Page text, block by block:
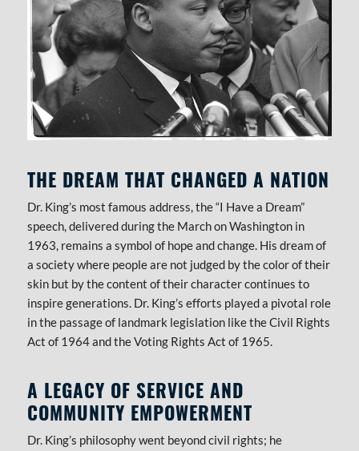
THE DREAM THAT CHANGED A NATION
Dr. King’s most famous address, the “I Have a Dream”
speech, delivered during the March on Washington in
1963, remains a symbol of hope and change. His dream of
a society where people are not judged by the color of their
skin but by the content of their character continues to
inspire generations. Dr. King’s efforts played a pivotal role
in the passage of landmark legislation like the Civil Rights
Act of 1964 and the Voting Rights Act of 1965.
A LEGACY OF SERVICE AND
COMMUNITY EMPOWERMENT
Dr. King’s philosophy went beyond civil rights; he